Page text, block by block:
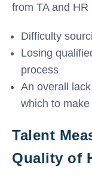
from TA and
Difficulty
Losing
process
An overall
which to
Talent
Quality of